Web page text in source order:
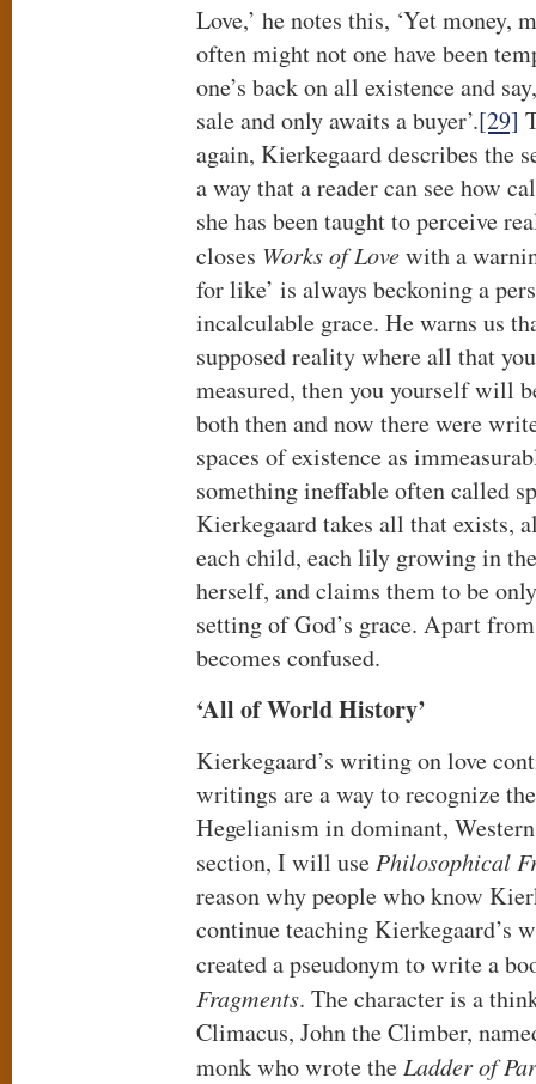
Love,’ he notes this, ‘Yet money,
often might not one have been
one’s back on all existence and
sale and only awaits a buyer’.[29]
again, Kierkegaard describes the
a way that a reader can see how
she has been taught to perceive
closes Works of Lovewith a
for like’ is always beckoning a
incalculable grace. He warns us
supposed reality where all that
measured, then you yourself will
both then and now there were
spaces of existence as
something ineffable often called
Kierkegaard takes all that exists,
each child, each lily growing in
herself, and claims them to be
setting of God’s grace. Apart
becomes confused.
‘All of World History’
Kierkegaard’s writing on love
writings are a way to recognize
Hegelianism in dominant,
section, I will use Philosophical
reason why people who know
continue teaching Kierkegaard’s
created a pseudonym to write a
Fragments. The character is a
Climacus, John the Climber,
monk who wrote the Ladder of